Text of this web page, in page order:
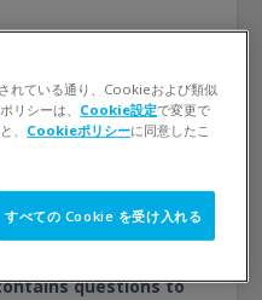
a fast, accurate,
storage, approval
flexo, gravure
this course you will
IFS; as well as how to
a formula, use
to PantoneLIVE.
questions to
れている通り、Cookieおよび類似
リシーは、 Cookie設定で変更で
、 Cookieポリシーに同意したこ
すべての Cookie を受け入れる